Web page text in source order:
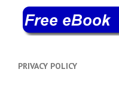
PRIVACY POLICY